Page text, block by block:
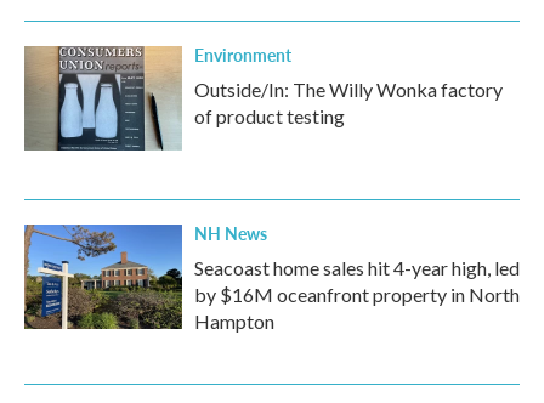
Environment
Outside/In: The Willy Wonka factory
of product testing
NH News
Seacoast home sales hit 4-year high, led
by $16M oceanfront property in North
Hampton